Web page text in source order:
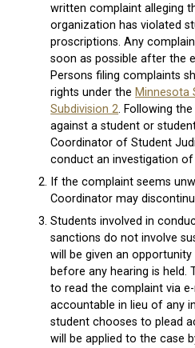
written complaint alleging
organization has violated
proscriptions. Any
soon as possible after the
Persons filing complaints
rights under the Minnesota
Subdivision 2. Following
against a student or
Coordinator of Student
conduct an investigation of
If the complaint seems
Coordinator may
Students involved in
sanctions do not involve
will be given an
before any hearing is held.
to read the complaint via
accountable in lieu of any
student chooses to plead
will be applied to the case